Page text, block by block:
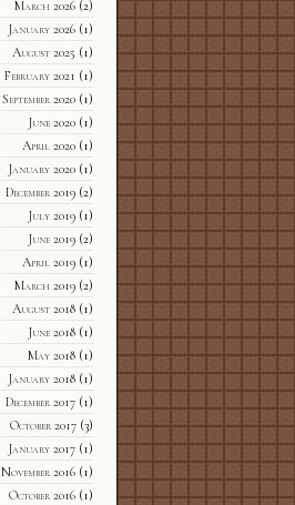
March 2026(2)
January 2026(1)
August 2025 (1)
February 2021 (1)
September 2020(1)
June 2020(1)
April 2020(1)
January 2020(1)
December 2019(2)
July 2019(1)
June 2019(2)
April 2019(1)
March 2019(2)
August 2018(1)
June 2018(1)
May 2018(1)
January 2018(1)
December 2017(1)
October 2017(3)
January 2017(1)
November 2016(1)
October 2016(1)